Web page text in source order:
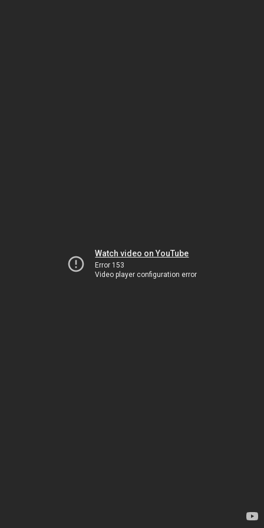
Watch video on YouTube
Error 153
Video player configuration error